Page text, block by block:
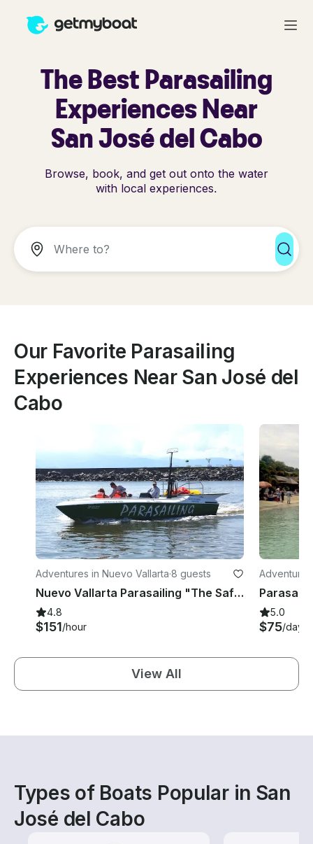
The Best Parasailing
Experiences Near
San José del Cabo
Browse, book, and get out onto the water
with local experiences.
Our Favorite Parasailing
Experiences Near San José del
Cabo
Adventures in Nuevo Vallarta·8 guests
Nuevo Vallarta Parasailing "The Safest Way" in Nuevo Vallarta
4.8
$151/hour
5.0
$75/day
View All
Types of Boats Popular in San
José del Cabo